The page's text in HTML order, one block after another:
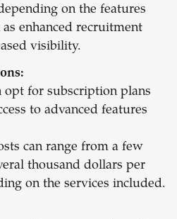
on the features
enhanced recruitment
visibility.
opt for subscription plans
to advanced features
can range from a few
thousand dollars per
on the services included.